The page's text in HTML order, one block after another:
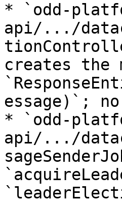
* `odd-
api/.../
creates the
essage)`;
* `odd-
api/.../